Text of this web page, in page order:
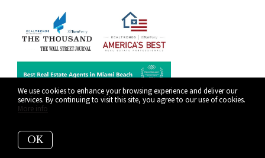
We use cookies to enhance your browsing experience and deliver our
services. By continuing to visit this site, you agree to our use of cookies.
More info
OK